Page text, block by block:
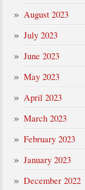
August 2023
July 2023
June 2023
May 2023
April 2023
March 2023
February 2023
January 2023
December 2022